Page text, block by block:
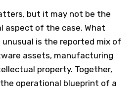
but it may not be the
aspect of the case. What
is the reported mix of
assets, manufacturing
property. Together,
operational blueprint of a